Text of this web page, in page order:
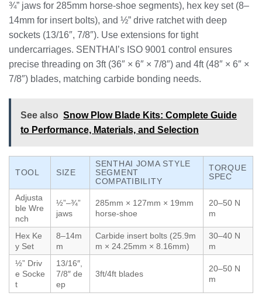
¾” jaws for 285mm horse-shoe segments), hex key set (8–
14mm for insert bolts), and ½” drive ratchet with deep
sockets (13/16″, 7/8″). Use extensions for tight
undercarriages. SENTHAI’s ISO 9001 control ensures
precise threading on 3ft (36″ × 6″ × 7/8″) and 4ft (48″ × 6″ ×
7/8″) blades, matching carbide bonding needs.
See also Snow Plow Blade Kits: Complete Guide
to Performance, Materials, and Selection
TOOL SIZE
SENTHAI JOMA STYLE
SEGMENT
COMPATIBILITY
TORQUE
SPEC
Adjusta
ble Wre
nch
½”–¾”
jaws
285mm × 127mm × 19mm
horse-shoe
20–50 N
m
Hex Ke
y Set
8–14m
m
Carbide insert bolts (25.9m
m × 24.25mm × 8.16mm)
30–40 N
m
½” Driv
e Socke
t
13/16″,
7/8″ de
ep
3ft/4ft blades
20–50 N
m